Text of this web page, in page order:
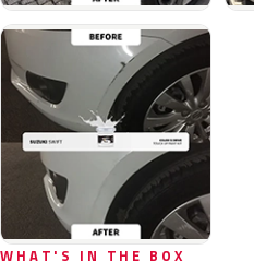
WHAT'S IN THE BOX